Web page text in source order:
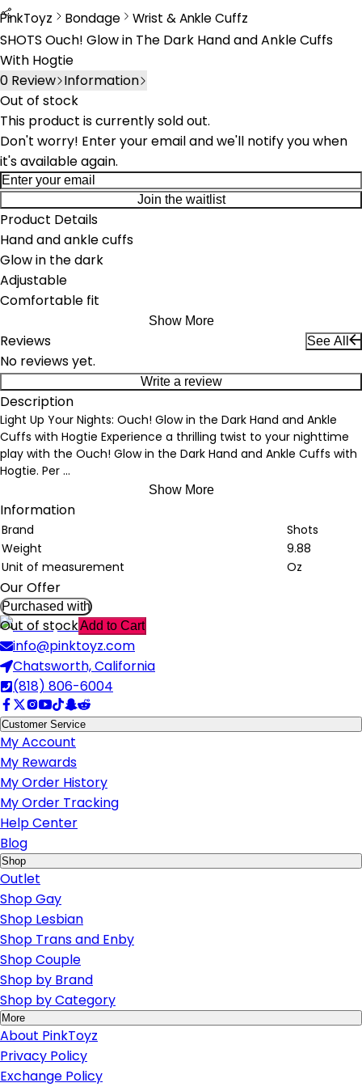
PinkToyz Bondage
Bondage
Wrist & Ankle Cuffz
SHOTS Ouch! Glow in The Dark Hand and Ankle Cuffs
With Hogtie
0 Review Information
Out of stock
This product is currently sold out.
Don't worry! Enter your email and we'll notify you when
it's available again.
Join the waitlist
Product Details
Hand and ankle cuffs
Glow in the dark
Adjustable
Comfortable fit
Show More
Reviews See All
No reviews yet.
Write a review
Description
Light Up Your Nights: Ouch! Glow in the Dark Hand and Ankle
Cuffs with Hogtie Experience a thrilling twist to your nighttime
play with the Ouch! Glow in the Dark Hand and Ankle Cuffs with
Hogtie. Per ...
Show More
Information
Brand
Shots
Weight
9.88
Unit of measurement
Oz
Our Offer
Purchased with
Out of stockAdd to Cart
info@pinktoyz.com
Chatsworth, California
(818) 806-6004
Customer Service
My Account
My Rewards
My Order History
My Order Tracking
Help Center
Blog
Shop
Outlet
Shop Gay
Shop Lesbian
Shop Trans and Enby
Shop Couple
Shop by Brand
Shop by Category
More
About PinkToyz
Privacy Policy
Exchange Policy